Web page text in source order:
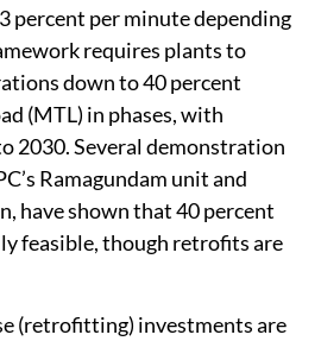
percent per minute depending
requires plants to
down to 40 percent
(MTL) in phases, with
2030. Several demonstration
Ramagundam unit and
have shown that 40 percent
feasible, though retrofits are
(retrofitting) investments are